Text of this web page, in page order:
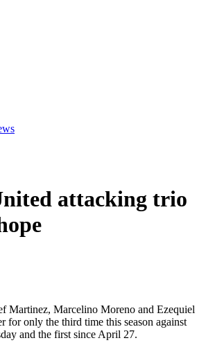
attacking trio
Martinez, Marcelino Moreno and Ezequiel
for only the third time this season against
and the first since April 27.